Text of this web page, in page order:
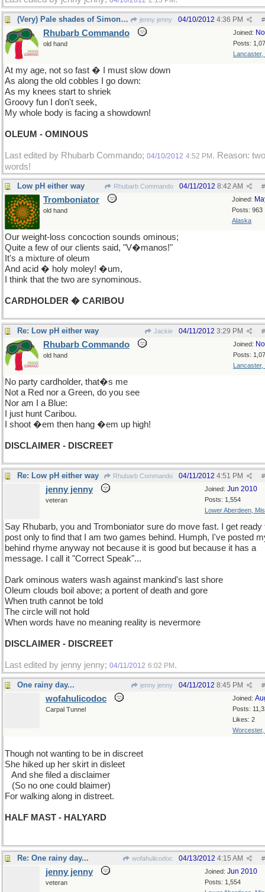
(Very) Pale shades of Simon and Garfunkel jenny jenny #
04/10/2012 4:36 PM
Joined:
Posts:
Lancaster,
Rhubarb Commando
old hand
At my age, not so fast � I must slow down
As along the old cobbles I go down:
As my knees start to shriek
Groovy fun I don't seek,
My whole body is facing a showdown!
OLEUM - OMINOUS
Last edited by Rhubarb Commando; 04/10/2012 4:52 PM . Reason: two
words!
Low pH either way Rhubarb Commando #
04/11/2012 8:42 AM
Joined:
Posts: 963
Alaska
Tromboniator
old hand
Our weight-loss concoction sounds ominous;
Quite a few of our clients said, "V�manos!"
It's a mixture of oleum
And acid � holy moley! �um,
I think that the two are synominous.
CARDHOLDER � CARIBOU
Re: Low pH either way Jackie #
04/11/2012 3:29 PM
Joined:
Posts:
Lancaster,
Rhubarb Commando
old hand
No party cardholder, that�s me
Not a Red nor a Green, do you see
Nor am I a Blue:
I just hunt Caribou.
I shoot �em then hang �em up high!
DISCLAIMER - DISCREET
Re: Low pH either way Rhubarb Commando #
04/11/2012 4:51 PM
Joined: Jun 2010
Posts: 1,554
Lower Aberdeen,
jenny jenny
veteran
Say Rhubarb, you and Tromboniator sure do move fast. I get ready
post only to find that I am two games behind. Humph, I've posted
behind rhyme anyway not because it is good but because it has a
message. I call it "Correct Speak"...
Dark ominous waters wash against mankind's last shore
Oleum clouds boil above; a portent of death and gore
When truth cannot be told
The circle will not hold
When words have no meaning reality is nevermore
DISCLAIMER - DISCREET
Last edited by jenny jenny; 04/11/2012 6:02 PM .
One rainy day... jenny jenny #
04/11/2012 8:45 PM
Joined:
Posts:
Likes: 2
Worcester,
wofahulicodoc
Carpal Tunnel
Though not wanting to be in discreet
She hiked up her skirt in disleet
And she filed a disclaimer
(So no one could blaimer)
For walking along in distreet.
HALF MAST - HALYARD
Re: One rainy day... wofahulicodoc #
04/13/2012 4:15 AM
Joined: Jun 2010
Posts: 1,554
jenny jenny
veteran